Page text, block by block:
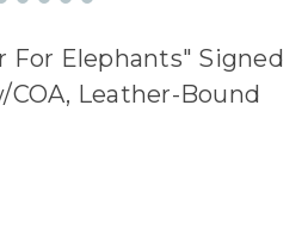
For Elephants" Signed
Leather-Bound